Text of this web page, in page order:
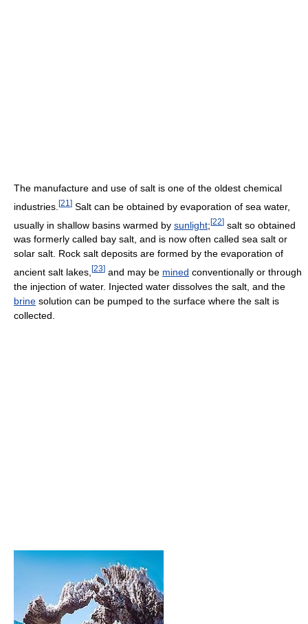
The manufacture and use of salt is one of the oldest chemical
industries. [21 ] Salt can be obtained by evaporation of sea water,
usually in shallow basins warmed by sunlight;[22] salt so obtained
was formerly called bay salt, and is now often called sea salt or
solar salt. Rock salt deposits are formed by the evaporation of
ancient salt lakes, [23] and may be mined conventionally or through
the injection of water. Injected water dissolves the salt, and the
brine solution can be pumped to the surface where the salt is
collected.